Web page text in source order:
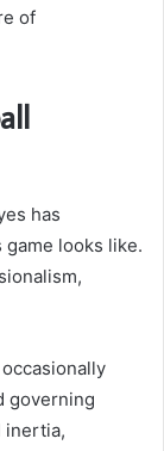
of
has
game looks like.
governing
inertia,